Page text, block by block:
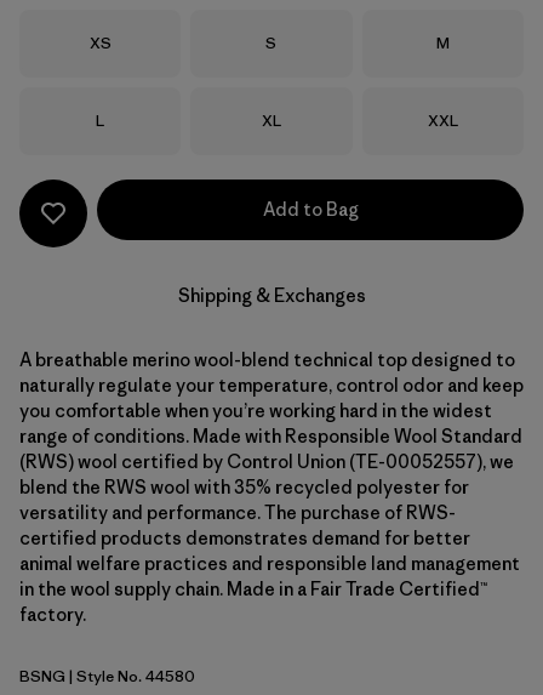
Size
XS Size
S Size
M
Size
L Size
XL Size
XXL
Add to Bag
Shipping & Exchanges
A breathable merino wool-blend technical top designed to
naturally regulate your temperature, control odor and keep
you comfortable when you’re working hard in the widest
range of conditions. Made with Responsible Wool Standard
(RWS) wool certified by Control Union (TE-00052557), we
blend the RWS wool with 35% recycled polyester for
versatility and performance. The purchase of RWS-
certified products demonstrates demand for better
animal welfare practices and responsible land management
in the wool supply chain. Made in a Fair Trade Certified™
factory.
Basin Green
BSNG | Style No. 44580